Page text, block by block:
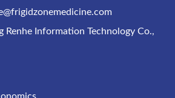
Renhe Information Technology Co.,